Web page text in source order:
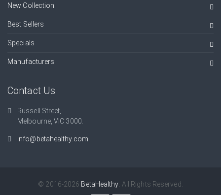
New Collection
Best Sellers
Specials
Manufacturers
Contact Us
Russell Street,
Melbourne, VIC 3000.
info@betahealthy.com
© 2016-2026 BetaHealthy . All Rights Reserved.